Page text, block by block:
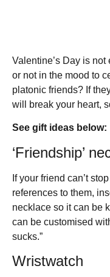
Valentine’s Day is not
or not in the mood to
platonic friends? If
will break your heart,
See gift ideas below:
‘Friendship’
If your friend can’t
references to them,
necklace so it can be
can be customised
sucks.”
Wristwatch